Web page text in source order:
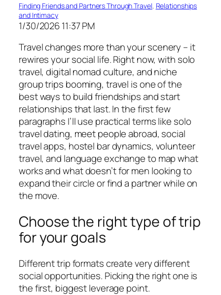
Finding Friends and Partners Through Travel, Relationships
and Intimacy
1/30/2026 11:37 PM
Travel changes more than your scenery – it
rewires your social life. Right now, with solo
travel, digital nomad culture, and niche
group trips booming, travel is one of the
best ways to build friendships and start
relationships that last. In the first few
paragraphs I’ll use practical terms like solo
travel dating, meet people abroad, social
travel apps, hostel bar dynamics, volunteer
travel, and language exchange to map what
works and what doesn’t for men looking to
expand their circle or find a partner while on
the move.
Choose the right type of trip
for your goals
Different trip formats create very different
social opportunities. Picking the right one is
the first, biggest leverage point.